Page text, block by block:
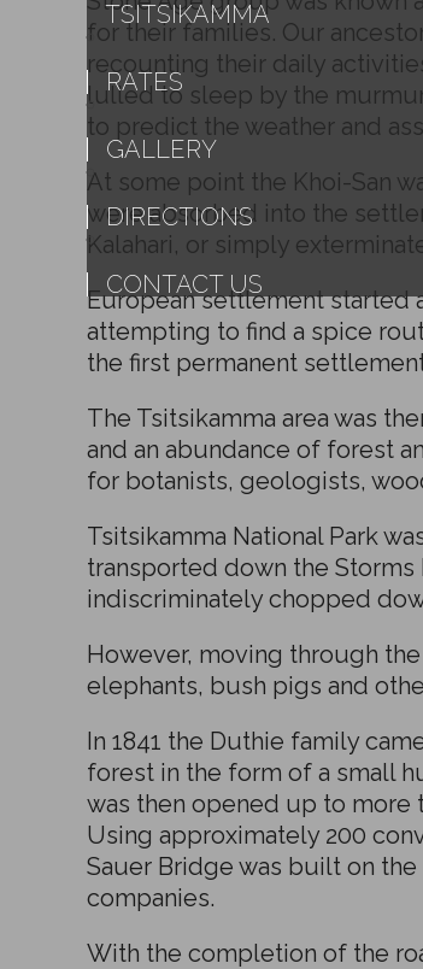
TSITSIKAMMA
RATES
GALLERY
DIRECTIONS
CONTACT US
for their families. Our
recounting their daily
lulled to sleep by the
to predict the weather and
At some point the Khoi-San
were absorbed into the
Kalahari, or simply
European settlement started
attempting to find a spice
the first permanent
The Tsitsikamma area was
and an abundance of forest
for botanists, geologists,
Tsitsikamma National Park
transported down the
indiscriminately chopped
However, moving through
elephants, bush pigs and
In 1841 the Duthie family
forest in the form of a small
was then opened up to more
Using approximately 200
Sauer Bridge was built on
companies.
With the completion of the